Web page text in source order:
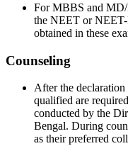
For MBBS and MD/
the NEET or NEET-
obtained in these
Counseling
After the
qualified are
conducted by the
Bengal. During
as their preferred